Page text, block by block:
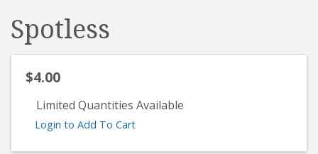
Spotless
$4.00
Limited Quantities Available
Login to Add To Cart